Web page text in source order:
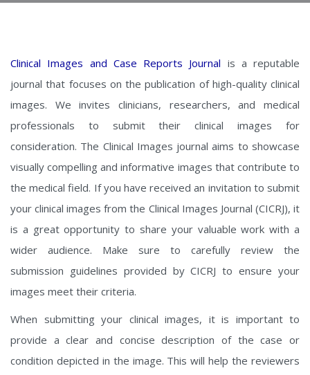
Clinical Images and Case Reports Journal is a reputable
journal that focuses on the publication of high-quality clinical
images. We invites clinicians, researchers, and medical
professionals to submit their clinical images for
consideration. The Clinical Images journal aims to showcase
visually compelling and informative images that contribute to
the medical field. If you have received an invitation to submit
your clinical images from the Clinical Images Journal (CICRJ), it
is a great opportunity to share your valuable work with a
wider audience. Make sure to carefully review the
submission guidelines provided by CICRJ to ensure your
images meet their criteria.
When submitting your clinical images, it is important to
provide a clear and concise description of the case or
condition depicted in the image. This will help the reviewers